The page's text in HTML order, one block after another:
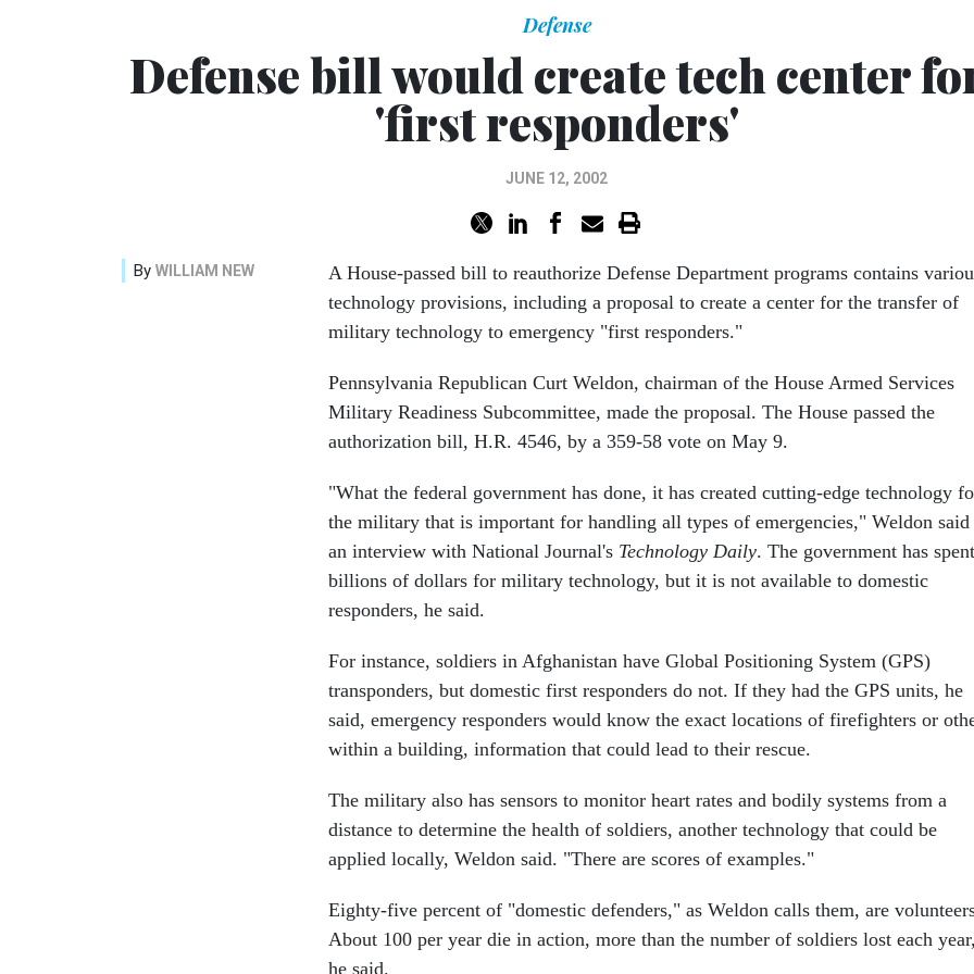
Defense
Defense bill would create tech center
'first responders'
JUNE 12, 2002
By WILLIAM NEW
A House-passed bill to reauthorize Defense Department programs contains
technology provisions, including a proposal to create a center for the transfer of
military technology to emergency "first responders."
Pennsylvania Republican Curt Weldon, chairman of the House Armed Services
Military Readiness Subcommittee, made the proposal. The House passed the
authorization bill, H.R. 4546, by a 359-58 vote on May 9.
"What the federal government has done, it has created cutting-edge technology
the military that is important for handling all types of emergencies," Weldon
an interview with National Journal's Technology Daily. The government has spent
billions of dollars for military technology, but it is not available to domestic
responders, he said.
For instance, soldiers in Afghanistan have Global Positioning System (GPS)
transponders, but domestic first responders do not. If they had the GPS units, he
said, emergency responders would know the exact locations of firefighters or
within a building, information that could lead to their rescue.
The military also has sensors to monitor heart rates and bodily systems from a
distance to determine the health of soldiers, another technology that could be
applied locally, Weldon said. "There are scores of examples."
Eighty-five percent of "domestic defenders," as Weldon calls them, are
About 100 per year die in action, more than the number of soldiers lost each
he said.